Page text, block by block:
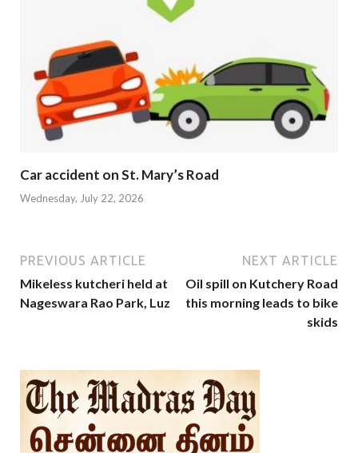
Car accident on St. Mary’s Road
Wednesday, July 22, 2026
PREVIOUS ARTICLE
Mikeless kutcheri held at
Nageswara Rao Park, Luz
NEXT ARTICLE
Oil spill on Kutchery Road
this morning leads to bike
skids